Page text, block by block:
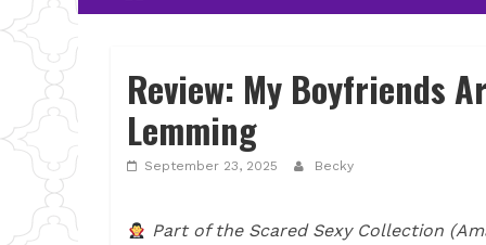
Review: My Boyfriends
Lemming
September 23, 2025 Becky
Part of the Scared Sexy Collection